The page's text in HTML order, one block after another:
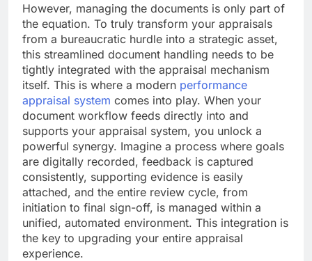
However, managing the documents is only part of
the equation. To truly transform your appraisals
from a bureaucratic hurdle into a strategic asset,
this streamlined document handling needs to be
tightly integrated with the appraisal mechanism
itself. This is where a modern performance
appraisal system comes into play. When your
document workflow feeds directly into and
supports your appraisal system, you unlock a
powerful synergy. Imagine a process where goals
are digitally recorded, feedback is captured
consistently, supporting evidence is easily
attached, and the entire review cycle, from
initiation to final sign-off, is managed within a
unified, automated environment. This integration is
the key to upgrading your entire appraisal
experience.